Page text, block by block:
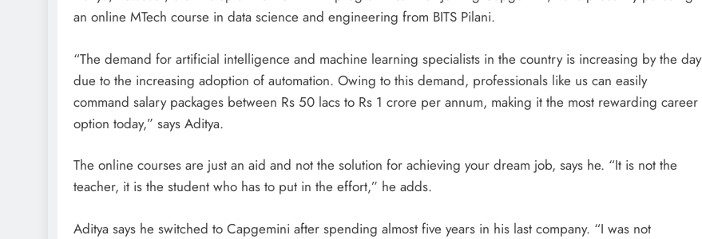
an online MTech course in data science and engineering from BITS Pilani.
“The demand for artificial intelligence and machine learning specialists in the country is increasing by the day
due to the increasing adoption of automation. Owing to this demand, professionals like us can easily
command salary packages between Rs 50 lacs to Rs 1 crore per annum, making it the most rewarding career
option today,” says Aditya.
The online courses are just an aid and not the solution for achieving your dream job, says he. “It is not the
teacher, it is the student who has to put in the effort,” he adds.
Aditya says he switched to Capgemini after spending almost five years in his last company. “I was not